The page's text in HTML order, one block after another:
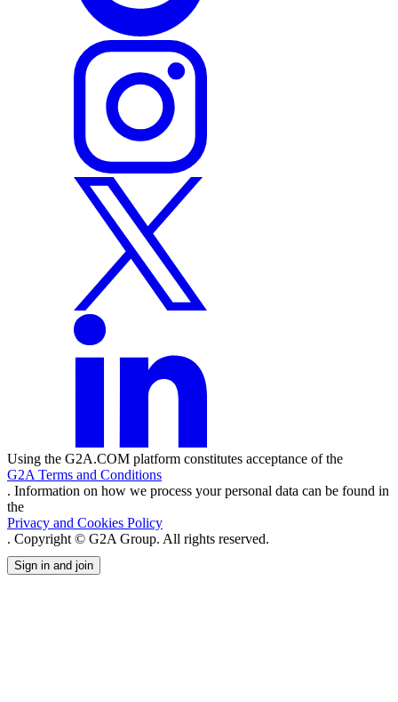
Using the G2A.COM platform constitutes acceptance of the
G2A Terms and Conditions
. Information on how we process your personal data can be found in
the
Privacy and Cookies Policy
. Copyright © G2A Group. All rights reserved.
Sign in and join